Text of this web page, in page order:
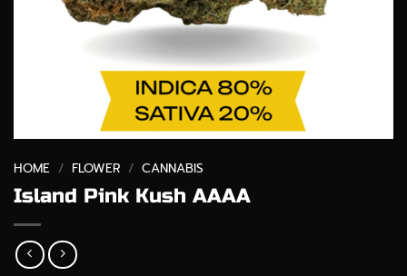
HOME / FLOWER / CANNABIS
Island Pink Kush AAAA